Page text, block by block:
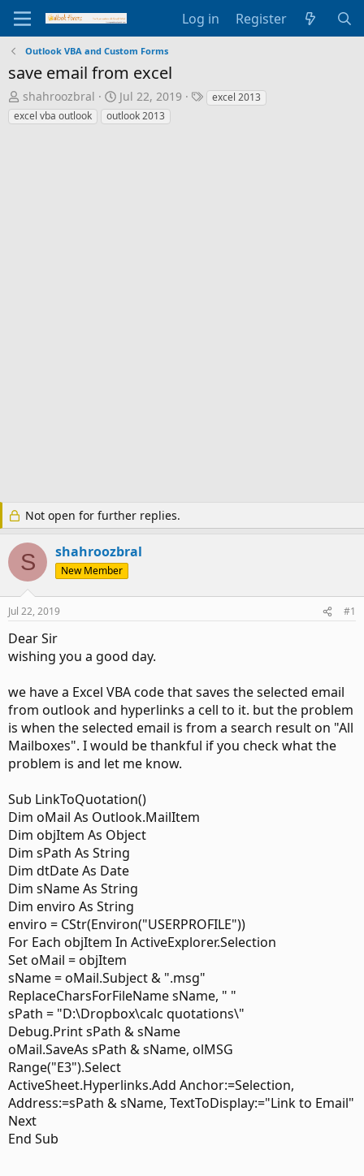
Log in Register
Outlook VBA and Custom Forms
save email from excel
T
h
r
shahroozbral
S
t
a
Jul 22, 2019
Texcel 2013
excel vba outlook
outlook 2013
Not open for further replies.
S shahroozbral
New Member
Jul 22, 2019 #1
Dear Sir
wishing you a good day.
we have a Excel VBA code that saves the selected email
from outlook and hyperlinks a cell to it. but the problem
is when the selected email is from a search result on "All
Mailboxes". I would be thankful if you check what the
problem is and let me know.
Sub LinkToQuotation()
Dim oMail As Outlook.MailItem
Dim objItem As Object
Dim sPath As String
Dim dtDate As Date
Dim sName As String
Dim enviro As String
enviro = CStr(Environ("USERPROFILE"))
For Each objItem In ActiveExplorer.Selection
Set oMail = objItem
sName = oMail.Subject & ".msg"
ReplaceCharsForFileName sName, " "
sPath = "D:\Dropbox\calc quotations\"
Debug.Print sPath & sName
oMail.SaveAs sPath & sName, olMSG
Range("E3").Select
ActiveSheet.Hyperlinks.Add Anchor:=Selection,
Address:=sPath & sName, TextToDisplay:="Link to Email"
Next
End Sub